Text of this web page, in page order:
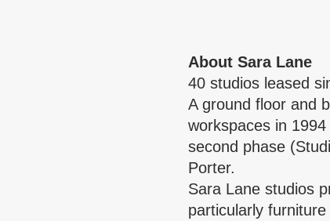
About Sara Lane
40 studios leased
A ground floor and
workspaces in
second phase
Porter.
Sara Lane studios
particularly